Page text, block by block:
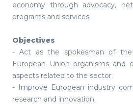
economy through advocacy,
programs and services.
Objectives
- Act as the spokesman of
European Union organisms and
aspects related to the sector.
- Improve European industry
research and innovation.